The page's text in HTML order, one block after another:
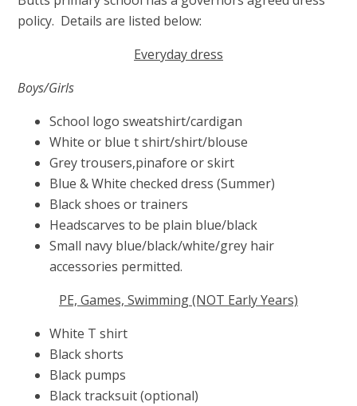
policy. Details are listed below:
Everyday dress
Boys/Girls
School logo sweatshirt/cardigan
White or blue t shirt/shirt/blouse
Grey trousers,pinafore or skirt
Blue & White checked dress (Summer)
Black shoes or trainers
Headscarves to be plain blue/black
Small navy blue/black/white/grey hair
accessories permitted.
PE, Games, Swimming (NOT Early Years)
White T shirt
Black shorts
Black pumps
Black tracksuit (optional)